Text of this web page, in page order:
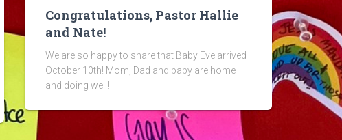
Congratulations, Pastor Hallie
and Nate!
We are so happy to share that Baby Eve arrived
October 10th! Mom, Dad and baby are home
and doing well!